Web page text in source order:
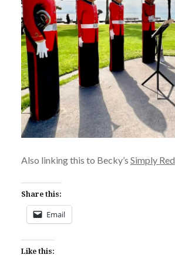
Also linking this to Becky’s Simply Red
Share this:
Email
Like this: